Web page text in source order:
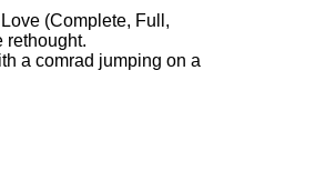
(Complete, Full,
rethought.
a comrad jumping on a